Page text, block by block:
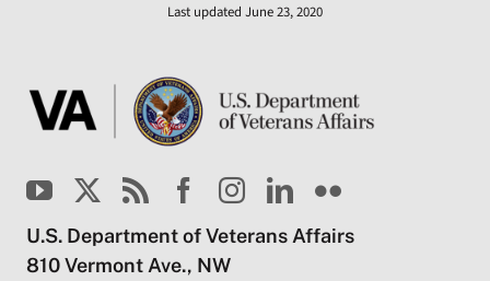
Last updated June 23, 2020
U.S. Department of Veterans Affairs
810 Vermont Ave., NW